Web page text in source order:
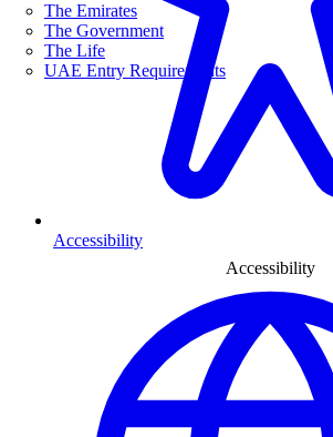
The Emirates
The Government
The Life
UAE Entry Requirements
Accessibility
Accessibility